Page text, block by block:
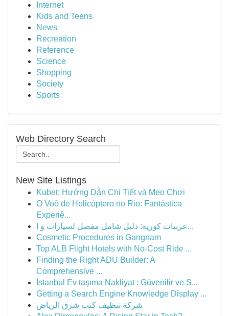
Internet
Kids and Teens
News
Recreation
Reference
Science
Shopping
Society
Sports
Web Directory Search
New Site Listings
Kubet: Hướng Dẫn Chi Tiết và Mẹo Chơi
O Voô de Helicóptero no Rio: Fantástica
Experiê...
عربيات كورية: دليل شامل مفصل لسيارات و ا...
Cosmetic Procedures in Gangnam
Top ALB Flight Hotels with No-Cost Ride ...
Finding the Right ADU Builder: A
Comprehensive ...
İstanbul Ev taşıma Nakliyat : Güvenilir ve S...
Getting a Search Engine Knowledge Display ...
شركة تنظيف كنب شرق الرياض